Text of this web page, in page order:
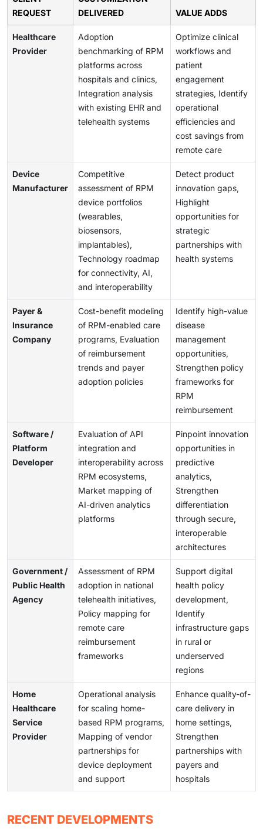
REQUEST
DELIVERED
VALUE ADDS
Healthcare
Provider
Adoption
benchmarking of RPM
platforms across
hospitals and clinics,
Integration analysis
with existing EHR and
telehealth systems
Optimize clinical
workflows and
patient
engagement
strategies, Identify
operational
efficiencies and
cost savings from
remote care
Device
Manufacturer
Competitive
assessment of RPM
device portfolios
(wearables,
biosensors,
implantables),
Technology roadmap
for connectivity, AI,
and interoperability
Detect product
innovation gaps,
Highlight
opportunities for
strategic
partnerships with
health systems
Payer &
Insurance
Company
Cost-benefit modeling
of RPM-enabled care
programs, Evaluation
of reimbursement
trends and payer
adoption policies
Identify high-value
disease
management
opportunities,
Strengthen policy
frameworks for
RPM
reimbursement
Software /
Platform
Developer
Evaluation of API
integration and
interoperability across
RPM ecosystems,
Market mapping of
AI-driven analytics
platforms
Pinpoint innovation
opportunities in
predictive
analytics,
Strengthen
differentiation
through secure,
interoperable
architectures
Government /
Public Health
Agency
Assessment of RPM
adoption in national
telehealth initiatives,
Policy mapping for
remote care
reimbursement
frameworks
Support digital
health policy
development,
Identify
infrastructure gaps
in rural or
underserved
regions
Home
Healthcare
Service
Provider
Operational analysis
for scaling home-
based RPM programs,
Mapping of vendor
partnerships for
device deployment
and support
Enhance quality-of-
care delivery in
home settings,
Strengthen
partnerships with
payers and
hospitals
RECENT DEVELOPMENTS